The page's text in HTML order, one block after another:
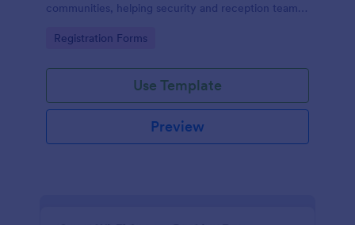
communities, helping security and reception teams
traffic with Jotform.
Go to Category:
Registration Forms
Use Template
Preview